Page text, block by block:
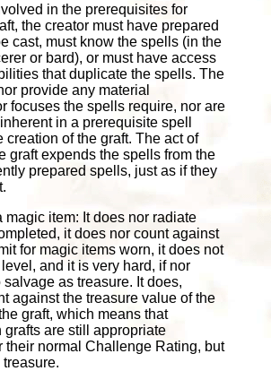
in the prerequisites for
the creator must have prepared
cast, must know the spells (in the
or bard), or must have access
that duplicate the spells. The
provide any material
focuses the spells require, nor are
in a prerequisite spell
creation of the graft. The act of
graft expends the spells from the
prepared spells, just as if they
magic item: It does nor radiate
it does nor count against
for magic items worn, it does not
and it is very hard, if nor
as treasure. It does,
against the treasure value of the
graft, which means that
grafts are still appropriate
their normal Challenge Rating, but